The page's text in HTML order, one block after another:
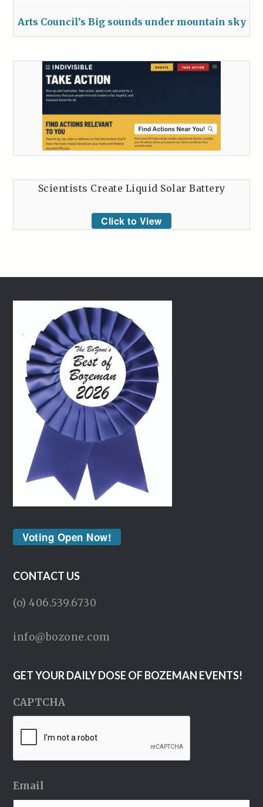
Arts Council’s Big sounds under mountain sky
Scientists Create Liquid Solar Battery
Click to View
Voting Open Now!
CONTACT US
(o) 406.539.6730
info@bozone.com
GET YOUR DAILY DOSE OF BOZEMAN EVENTS!
CAPTCHA
Email